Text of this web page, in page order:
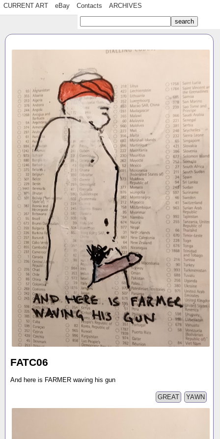
CURRENT ART eBay Contacts ARCHIVES
FATC06
And here is FARMER waving his gun
YAWN
GREAT